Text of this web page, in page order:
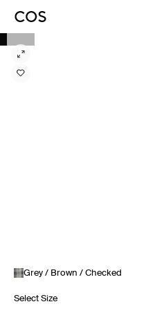
Grey / Brown / Checked
Select Size